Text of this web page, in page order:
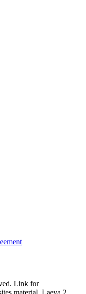
Link for
material. Laeva 2,